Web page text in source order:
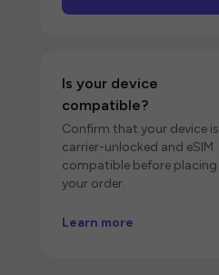
Is your device
compatible?
Confirm that your device is
carrier-unlocked and eSIM
compatible before placing
your order.
Learn more